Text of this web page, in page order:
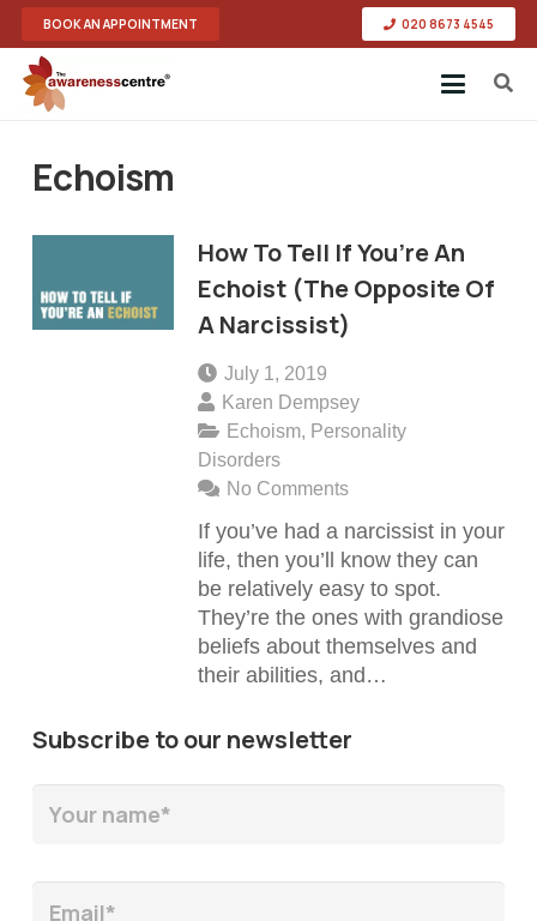
BOOK AN APPOINTMENT 020 8673 4545
Echoism
How To Tell If You’re An
Echoist (The Opposite Of
A Narcissist)
July 1, 2019
Karen Dempsey
Echoism Personality
Disorders
No Comments
If you’ve had a narcissist in your
life, then you’ll know they can
be relatively easy to spot.
They’re the ones with grandiose
beliefs about themselves and
their abilities, and…
Subscribe to our newsletter